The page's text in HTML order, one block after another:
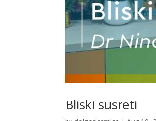
Bliski susreti